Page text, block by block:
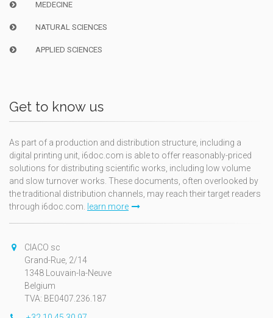
MEDECINE
NATURAL SCIENCES
APPLIED SCIENCES
Get to know us
As part of a production and distribution structure, including a
digital printing unit, i6doc.com is able to offer reasonably-priced
solutions for distributing scientific works, including low volume
and slow turnover works. These documents, often overlooked by
the traditional distribution channels, may reach their target readers
through i6doc.com. learn more
CIACO sc
Grand-Rue, 2/14
1348 Louvain-la-Neuve
Belgium
TVA: BE0407.236.187